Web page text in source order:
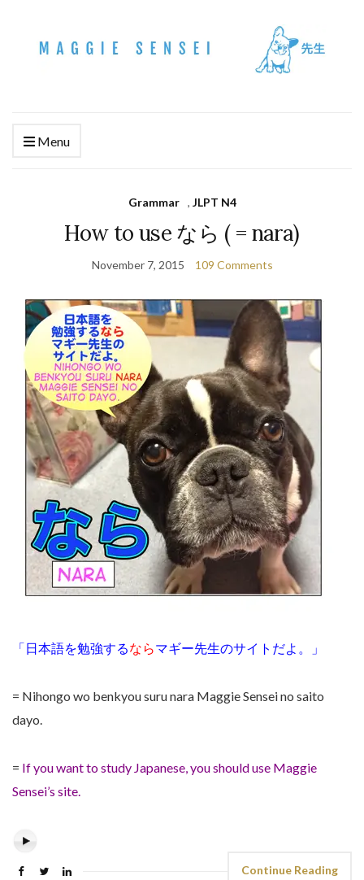
Menu
Grammar , JLPT N4
How to use なら ( = nara)
November 7, 2015 109 Comments
「日本語を勉強するならマギー先生のサイトだよ。」
= Nihongo wo benkyou suru nara Maggie Sensei no saito
dayo.
= If you want to study Japanese, you should use Maggie
Sensei’s site.
Continue Reading